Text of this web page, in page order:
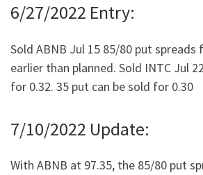
6/27/2022 Entry:
Sold ABNB Jul 15 85/80 put spreads
earlier than planned. Sold INTC Jul
for 0.32. 35 put can be sold for 0.30
7/10/2022 Update:
With ABNB at 97.35, the 85/80 put